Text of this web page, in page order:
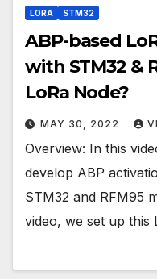
LORA STM32
ABP-based
with STM32 &
LoRa Node?
MAY 30, 2022
Overview: In this
develop ABP
STM32 and RFM95
video, we set up this